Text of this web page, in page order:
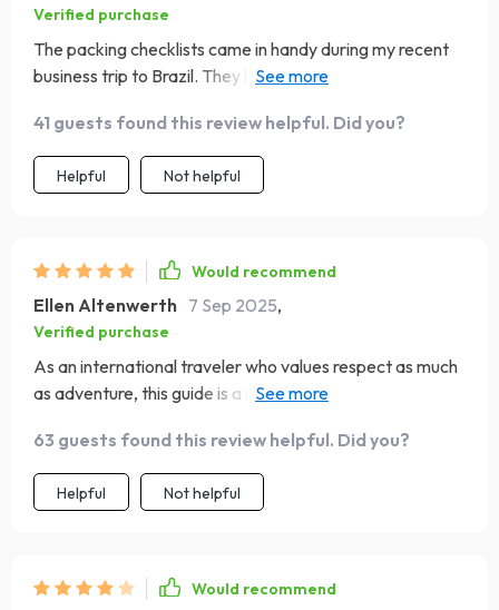
Verified purchase
The packing checklists came in handy during my recent
business trip to Brazil. They helped me match local
situations.
41 guests found this review helpful. Did you?
Helpful Not helpful
Would recommend
Ellen Altenwerth 7 Sep 2025,
Verified purchase
As an international traveler who values respect as much
as adventure, this guide is a must-have! It has helped me
63 guests found this review helpful. Did you?
Helpful Not helpful
Would recommend